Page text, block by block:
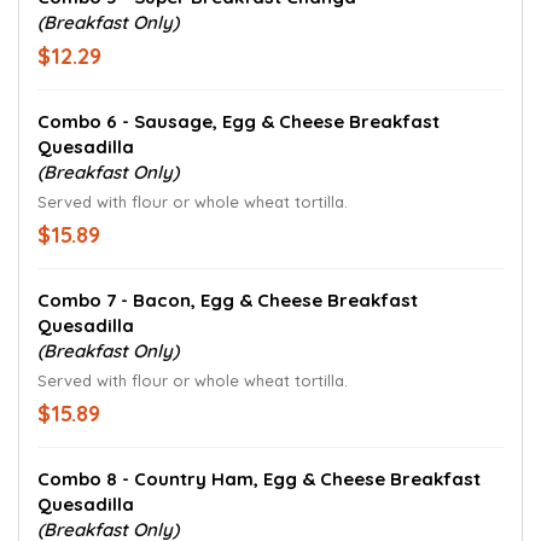
(Breakfast Only)
$12.29
Combo 6 - Sausage, Egg & Cheese Breakfast
Quesadilla
(Breakfast Only)
Served with flour or whole wheat tortilla.
$15.89
Combo 7 - Bacon, Egg & Cheese Breakfast
Quesadilla
(Breakfast Only)
Served with flour or whole wheat tortilla.
$15.89
Combo 8 - Country Ham, Egg & Cheese Breakfast
Quesadilla
(Breakfast Only)